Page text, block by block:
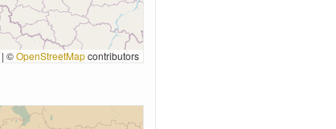
| ©OpenStreetMapcontributors